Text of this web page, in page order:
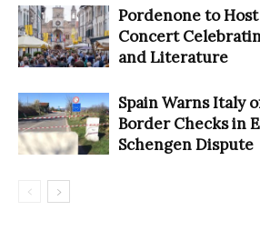
Pordenone to
Concert
and Literature
Spain Warns Italy
Border Checks in
Schengen Dispute